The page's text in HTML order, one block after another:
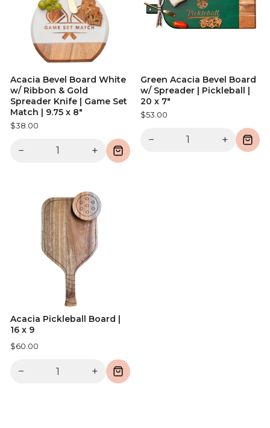
Acacia Bevel Board White
w/ Ribbon & Gold
Spreader Knife | Game Set
Match | 9.75 x 8"
$38.00
− +
Green Acacia Bevel Board
w/ Spreader | Pickleball |
20 x 7"
$53.00
− +
Acacia Pickleball Board |
16 x 9
$60.00
− +